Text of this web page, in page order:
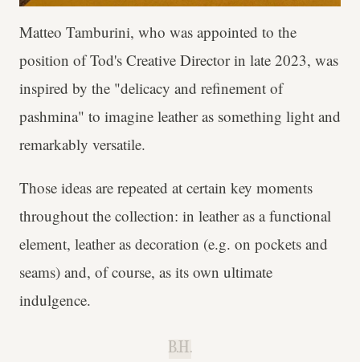
Matteo Tamburini, who was appointed to the
position of Tod's Creative Director in late 2023, was
inspired by the "delicacy and refinement of
pashmina" to imagine leather as something light and
remarkably versatile.
Those ideas are repeated at certain key moments
throughout the collection: in leather as a functional
element, leather as decoration (e.g. on pockets and
seams) and, of course, as its own ultimate
indulgence.
B.H.